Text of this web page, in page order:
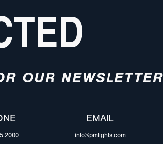
OUR NEWSLETTER
EMAIL
info@pmlights.com